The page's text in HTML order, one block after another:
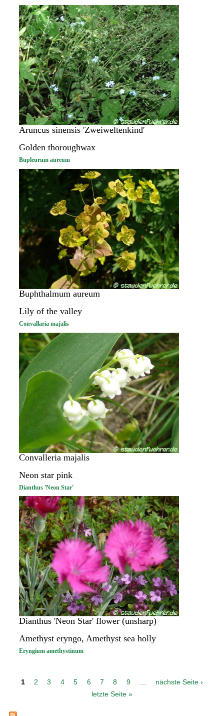
Aruncus sinensis 'Zweiweltenkind'
Golden thoroughwax
Bupleurum aureum
Buphthalmum aureum
Lily of the valley
Convallaria majalis
Convalleria majalis
Neon star pink
Dianthus 'Neon Star'
Dianthus 'Neon Star' flower (unsharp)
Amethyst eryngo, Amethyst sea holly
Eryngium amethystinum
e
1 2 3 4 5 6 7 8 9
nächste Seite ›
letzte Seite »